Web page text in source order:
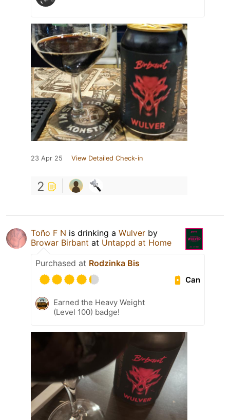
23 Apr 25 View Detailed Check-in
2
Toño F N is drinking a Wulver by
Browar Birbant at Untappd at Home
Purchased at Rodzinka Bis
Can
Earned the Heavy Weight
(Level 100) badge!